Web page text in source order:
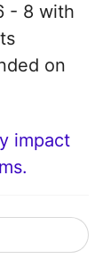
- 8 with
on
impact